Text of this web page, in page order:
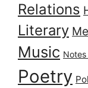
Relations
Literary
Music
Poetry